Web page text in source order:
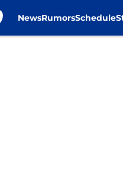
NewsRumorsSchedule